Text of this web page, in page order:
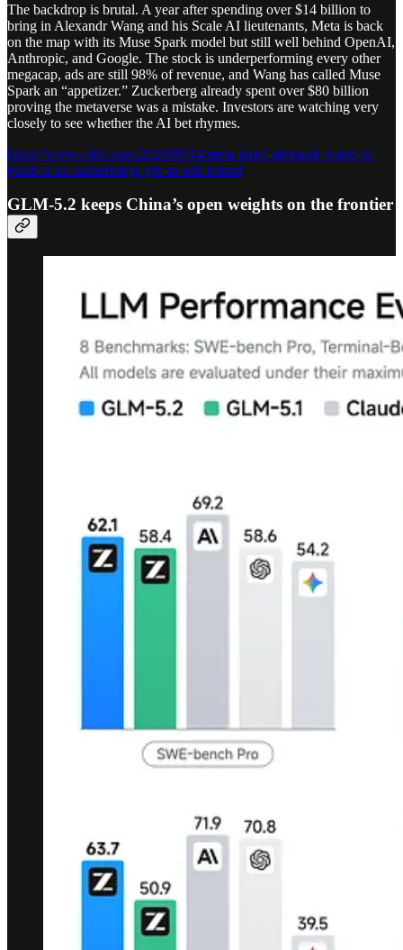
The backdrop is brutal. A year after spending over $14 billion to
bring in Alexandr Wang and his Scale AI lieutenants, Meta is back
on the map with its Muse Spark model but still well behind OpenAI,
Anthropic, and Google. The stock is underperforming every other
megacap, ads are still 98% of revenue, and Wang has called Muse
Spark an “appetizer.” Zuckerberg already spent over $80 billion
proving the metaverse was a mistake. Investors are watching very
closely to see whether the AI bet rhymes.
https://www.cnbc.com/2026/06/14/meta-hired-alexandr-wang-to-
build-ai-its-zuckerbergs-job-to-sell-it.html
GLM-5.2 keeps China’s open weights on the frontier